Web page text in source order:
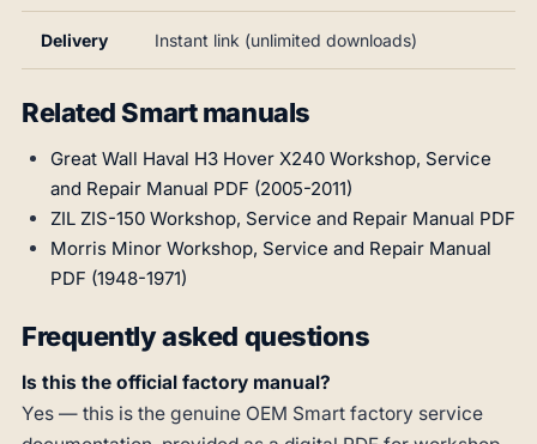
Delivery Instant link (unlimited downloads)
Related Smart manuals
Great Wall Haval H3 Hover X240 Workshop, Service
and Repair Manual PDF (2005-2011)
ZIL ZIS-150 Workshop, Service and Repair Manual PDF
Morris Minor Workshop, Service and Repair Manual
PDF (1948-1971)
Frequently asked questions
Is this the official factory manual?
Yes — this is the genuine OEM Smart factory service